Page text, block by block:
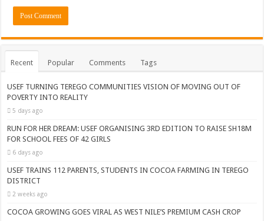
Recent Popular Comments Tags
USEF TURNING TEREGO COMMUNITIES VISION OF MOVING OUT OF
POVERTY INTO REALITY
5 days ago
RUN FOR HER DREAM: USEF ORGANISING 3RD EDITION TO RAISE SH18M
FOR SCHOOL FEES OF 42 GIRLS
6 days ago
USEF TRAINS 112 PARENTS, STUDENTS IN COCOA FARMING IN TEREGO
DISTRICT
2 weeks ago
COCOA GROWING GOES VIRAL AS WEST NILE’S PREMIUM CASH CROP